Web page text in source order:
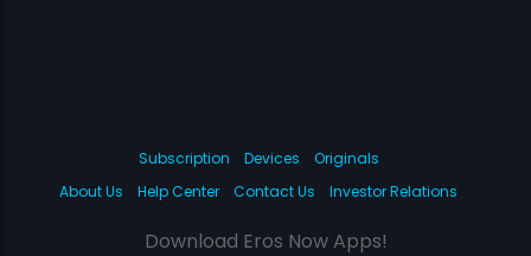
Subscription Devices
Originals
About Us
Help Center Contact Us Investor Relations
Download Eros Now Apps!